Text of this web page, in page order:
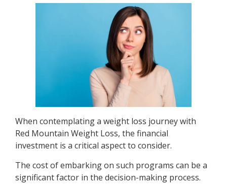
When contemplating a weight loss journey with
Red Mountain Weight Loss, the financial
investment is a critical aspect to consider.
The cost of embarking on such programs can be a
significant factor in the decision-making process.